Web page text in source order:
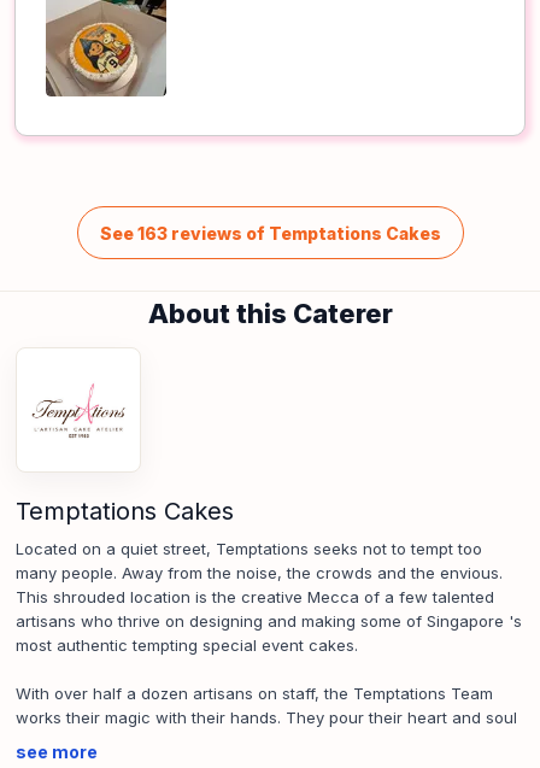
See 163 reviews of Temptations Cakes
About this Caterer
Temptations Cakes
Located on a quiet street, Temptations seeks not to tempt too
many people. Away from the noise, the crowds and the envious.
This shrouded location is the creative Mecca of a few talented
artisans who thrive on designing and making some of Singapore 's
most authentic tempting special event cakes.
With over half a dozen artisans on staff, the Temptations Team
works their magic with their hands. They pour their heart and soul
see more